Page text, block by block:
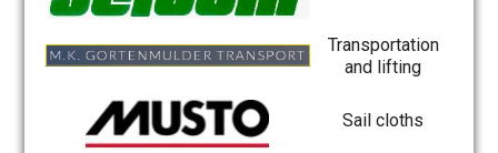
Transportation
and lifting
Sail cloths